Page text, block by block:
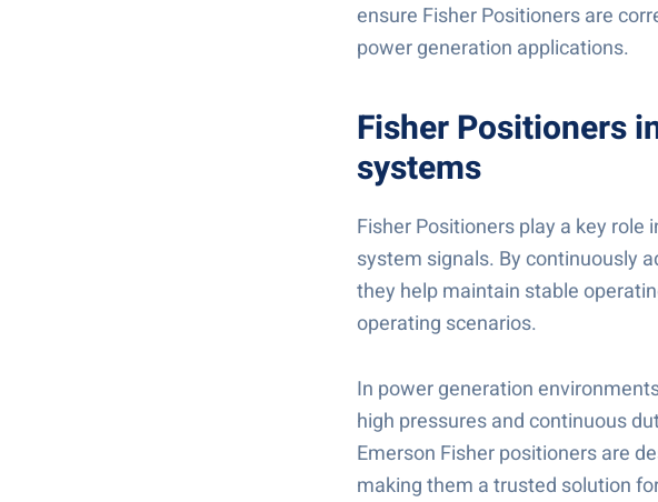
ensure Fisher Positioners are
power generation applications.
Fisher Positioners
systems
Fisher Positioners play a key
system signals. By continuously
they help maintain stable
operating scenarios.
In power generation
high pressures and continuous
Emerson Fisher positioners are
making them a trusted solution